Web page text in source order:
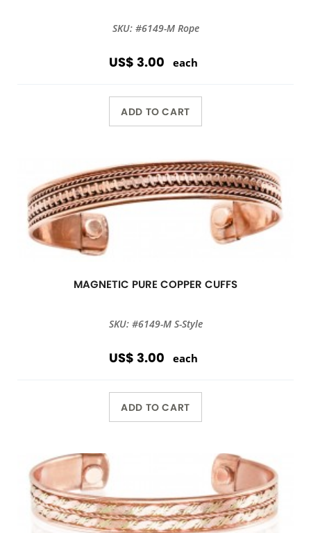
SKU: #6149-M Rope
US$ 3.00 each
ADD TO CART
MAGNETIC PURE COPPER CUFFS
SKU: #6149-M S-Style
US$ 3.00 each
ADD TO CART